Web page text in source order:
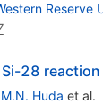
Reserve
28 reaction
M.N. Huda et al.